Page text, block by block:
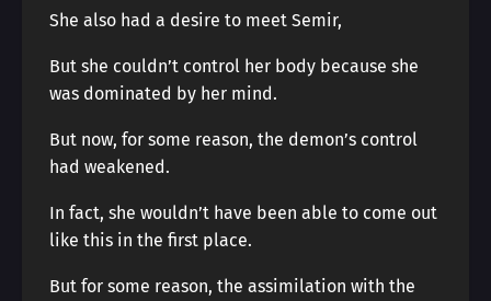
She also had a desire to meet Semir,
But she couldn’t control her body because she
was dominated by her mind.
But now, for some reason, the demon’s control
had weakened.
In fact, she wouldn’t have been able to come out
like this in the first place.
But for some reason, the assimilation with the